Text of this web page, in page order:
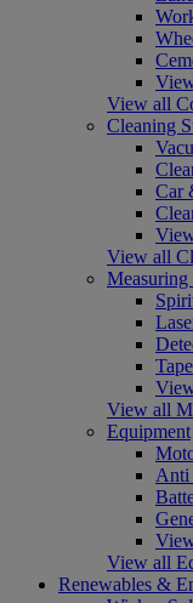
View all
Cleaning
Car
View all
View all
Equipment
Anti
View all
Renewables &